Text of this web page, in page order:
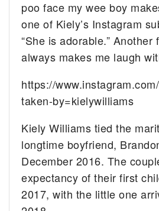
poo face my wee boy
one of Kiely’s Instagram
“She is adorable.” Another
always makes me laugh
https://
taken-by=kielywilliams
Kiely Williams tied the
longtime boyfriend,
December 2016. The
expectancy of their first
2017, with the little one